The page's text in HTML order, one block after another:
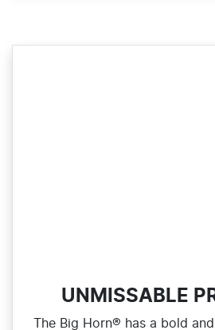
UNMISSABLE
The Big Horn® has a bold